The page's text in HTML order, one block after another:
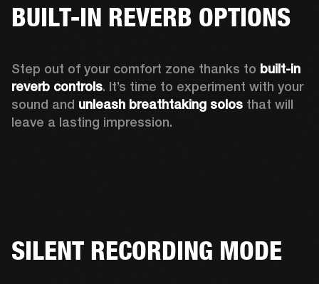
BUILT-IN REVERB OPTIONS
Step out of your comfort zone thanks to built-in
reverb controls. It’s time to experiment with your
sound and unleash breathtaking solos that will
leave a lasting impression.
SILENT RECORDING MODE